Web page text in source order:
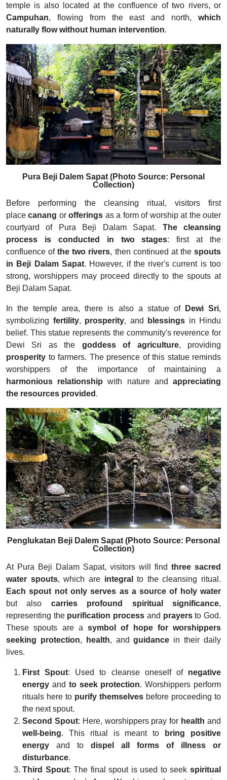
temple is also located at the confluence of two rivers, or
Campuhan, flowing from the east and north, which
naturally flow without human intervention.
Pura Beji Dalem Sapat (Photo Source: Personal
Collection)
Before performing the cleansing ritual, visitors first
placecanang orofferings as a form of worship at the outer
courtyard of Pura Beji Dalam Sapat. The cleansing
process is conducted in two stages: first at the
confluence ofthe two rivers, then continued at thespouts
in Beji Dalam Sapat. However, if the river's current is too
strong, worshippers may proceed directly to the spouts at
Beji Dalam Sapat.
In the temple area, there is also a statue of Dewi Sri,
symbolizing fertility, prosperity, and blessings in Hindu
belief. This statue represents the community's reverence for
Dewi Sri as the goddess of agriculture, providing
prosperity to farmers. The presence of this statue reminds
worshippers of the importance of maintaining a
harmonious relationship with nature andappreciating
the resources provided .
Penglukatan Beji Dalem Sapat (Photo Source: Personal
Collection)
At Pura Beji Dalam Sapat, visitors will find three sacred
water spouts, which are integralto the cleansing ritual.
Each spout not only serves as a source of holy water
but also carries profound spiritual significance,
representing the purification process and prayersto God.
These spouts are a symbol of hope for worshippers
seeking protection, health, andguidance in their daily
lives.
First Spout: Used to cleanse oneself of negative
energy and to seek protection. Worshippers perform
rituals here to purify themselves before proceeding to
the next spout.
Second Spout: Here, worshippers pray for healthand
well-being. This ritual is meant to
bring positive
energy and to dispel all forms of illness or
disturbance.
Third Spout: The final spout is used to seekspiritual